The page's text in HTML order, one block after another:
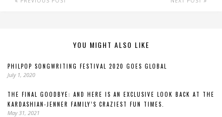
YOU MIGHT ALSO LIKE
PHILPOP SONGWRITING FESTIVAL 2020 GOES GLOBAL
July 1, 2020
THE FINAL GOODBYE: AND HERE IS AN EXCLUSIVE LOOK BACK AT THE
KARDASHIAN-JENNER FAMILY’S CRAZIEST FUN TIMES.
May 31, 2021